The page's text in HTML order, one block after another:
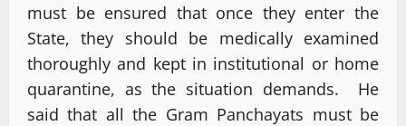
must be ensured that once they enter the
State, they should be medically examined
thoroughly and kept in institutional or home
quarantine, as the situation demands. He
said that all the Gram Panchayats must be